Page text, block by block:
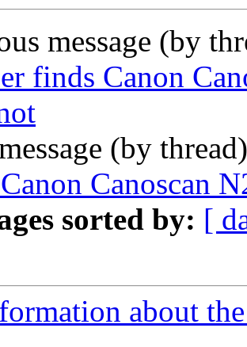
message (by
finds Canon
(by
Canoscan
sorted by: [
about